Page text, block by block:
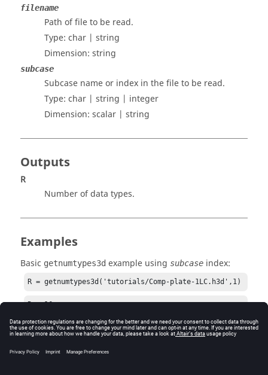
filename
Path of file to be read.
Type: char | string
Dimension: string
subcase
Subcase name or index in the file to be read.
Type: char | string | integer
Dimension: scalar | string
Outputs
R
Number of data types.
Examples
Basic getnumtypes3d example using subcase index:
R = getnumtypes3d('tutorials/Comp-plate-1LC.h3d',1)
R = 16
See Also
gettypelist3d